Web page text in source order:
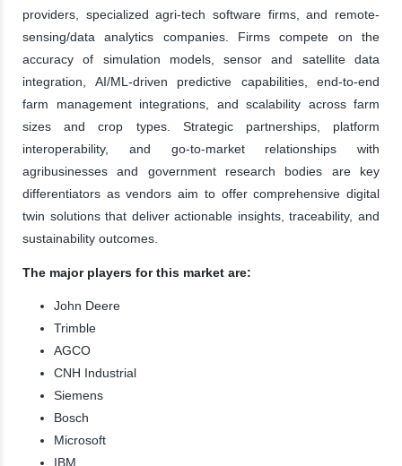
providers, specialized agri-tech software firms, and remote-
sensing/data analytics companies. Firms compete on the
accuracy of simulation models, sensor and satellite data
integration, AI/ML-driven predictive capabilities, end-to-end
farm management integrations, and scalability across farm
sizes and crop types. Strategic partnerships, platform
interoperability, and go-to-market relationships with
agribusinesses and government research bodies are key
differentiators as vendors aim to offer comprehensive digital
twin solutions that deliver actionable insights, traceability, and
sustainability outcomes.
The major players for this market are:
John Deere
Trimble
AGCO
CNH Industrial
Siemens
Bosch
Microsoft
IBM